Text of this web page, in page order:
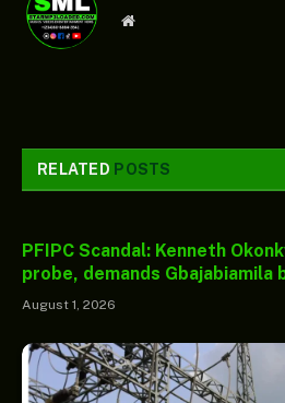
Website
RELATED POSTS
PFIPC Scandal: Kenneth
probe, demands Gbajabiamila
August 1, 2026